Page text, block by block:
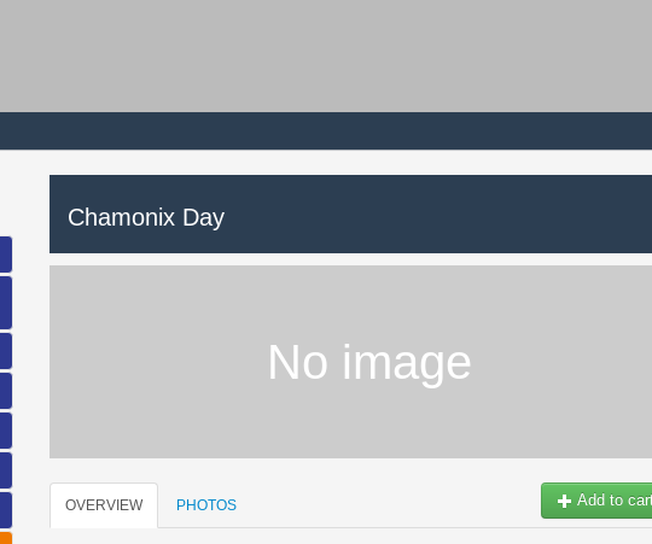
Chamonix Day
No image
Add to
OVERVIEW PHOTOS